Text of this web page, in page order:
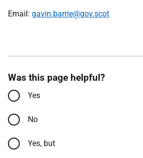
Email: gavin.barrie@gov.scot
Was this page helpful?
Yes
No
Yes, but